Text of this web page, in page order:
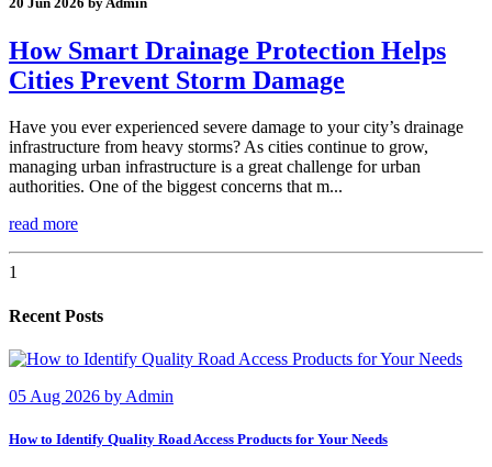
How Smart Drainage Protection Helps
Cities Prevent Storm Damage
Have you ever experienced severe damage to your city’s drainage
infrastructure from heavy storms? As cities continue to grow,
managing urban infrastructure is a great challenge for urban
authorities. One of the biggest concerns that m...
read more
1
Recent Posts
05 Aug 2026 by Admin
How to Identify Quality Road Access Products for Your Needs